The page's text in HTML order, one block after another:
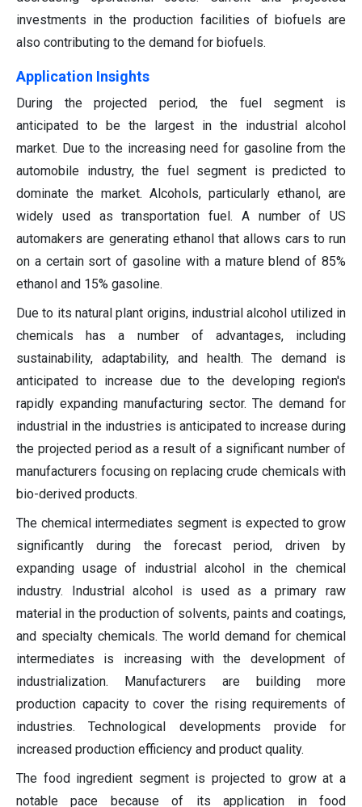
investments in the production facilities of biofuels are
also contributing to the demand for biofuels.
Application Insights
During the projected period, the fuel segment is
anticipated to be the largest in the industrial alcohol
market. Due to the increasing need for gasoline from the
automobile industry, the fuel segment is predicted to
dominate the market. Alcohols, particularly ethanol, are
widely used as transportation fuel. A number of US
automakers are generating ethanol that allows cars to run
on a certain sort of gasoline with a mature blend of 85%
ethanol and 15% gasoline.
Due to its natural plant origins, industrial alcohol utilized in
chemicals has a number of advantages, including
sustainability, adaptability, and health. The demand is
anticipated to increase due to the developing region's
rapidly expanding manufacturing sector. The demand for
industrial in the industries is anticipated to increase during
the projected period as a result of a significant number of
manufacturers focusing on replacing crude chemicals with
bio-derived products.
The chemical intermediates segment is expected to grow
significantly during the forecast period, driven by
expanding usage of industrial alcohol in the chemical
industry. Industrial alcohol is used as a primary raw
material in the production of solvents, paints and coatings,
and specialty chemicals. The world demand for chemical
intermediates is increasing with the development of
industrialization. Manufacturers are building more
production capacity to cover the rising requirements of
industries. Technological developments provide for
increased production efficiency and product quality.
The food ingredient segment is projected to grow at a
notable pace because of its application in food